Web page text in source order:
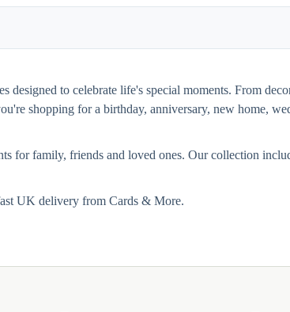
to celebrate life's special moments. From
shopping for a birthday, anniversary, new home,
family, friends and loved ones. Our collection
UK delivery from Cards & More.